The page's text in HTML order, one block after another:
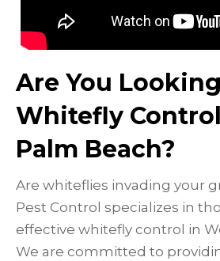
Are You
Whitefly
Palm Beach?
Are whiteflies invading your
Pest Control specializes in
effective whitefly control in
We are committed to